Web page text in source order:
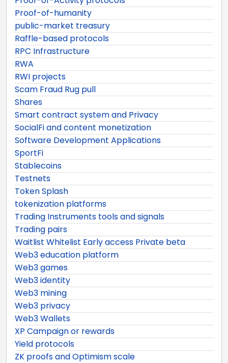
Proof-of-humanity
public-market treasury
Raffle-based protocols
RPC Infrastructure
RWA
RWI projects
Scam Fraud Rug pull
Shares
Smart contract system and Privacy
SocialFi and content monetization
Software Development Applications
SportFi
Stablecoins
Testnets
Token Splash
tokenization platforms
Trading Instruments tools and signals
Trading pairs
Waitlist Whitelist Early access Private beta
Web3 education platform
Web3 games
Web3 identity
Web3 mining
Web3 privacy
Web3 Wallets
XP Campaign or rewards
Yield protocols
ZK proofs and Optimism scale